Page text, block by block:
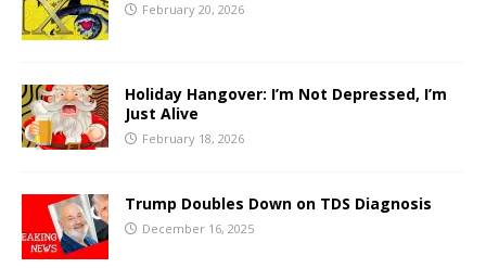
February 20, 2026
Holiday Hangover: I’m Not Depressed, I’m
Just Alive
February 18, 2026
Trump Doubles Down on TDS Diagnosis
December 16, 2025